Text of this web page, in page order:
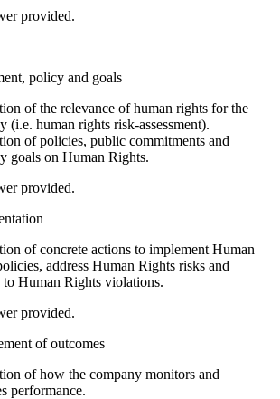
provided.
policy and goals
of the relevance of human rights for the
(i.e. human rights risk-assessment).
of policies, public commitments and
goals on Human Rights.
provided.
of concrete actions to implement Human
address Human Rights risks and
to Human Rights violations.
provided.
of outcomes
of how the company monitors and
performance.